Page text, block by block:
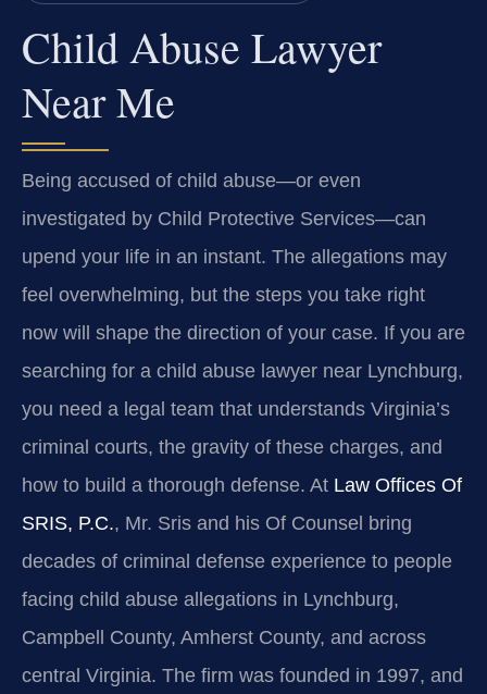
Child Abuse Lawyer
Near Me
Being accused of child abuse—or even
investigated by Child Protective Services—can
upend your life in an instant. The allegations may
feel overwhelming, but the steps you take right
now will shape the direction of your case. If you are
searching for a child abuse lawyer near Lynchburg,
you need a legal team that understands Virginia’s
criminal courts, the gravity of these charges, and
how to build a thorough defense. At Law Offices Of
SRIS, P.C., Mr. Sris and his Of Counsel bring
decades of criminal defense experience to people
facing child abuse allegations in Lynchburg,
Campbell County, Amherst County, and across
central Virginia. The firm was founded in 1997, and